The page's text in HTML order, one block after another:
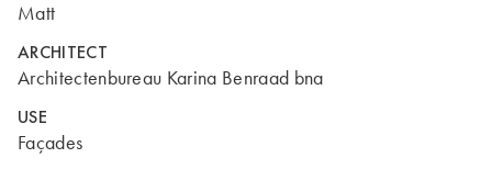
Matt
ARCHITECT
Architectenbureau Karina Benraad bna
USE
Façades